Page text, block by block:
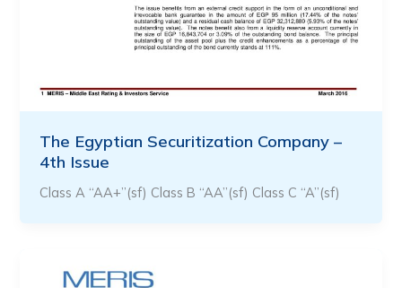
The Egyptian Securitization Company –
4th Issue
Class A “AA+”(sf) Class B “AA”(sf) Class C “A”(sf)